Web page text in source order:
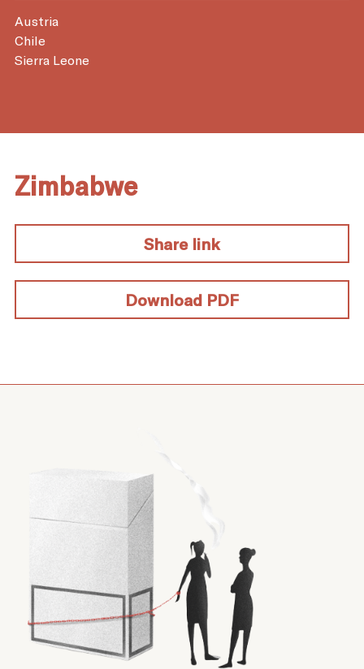
Austria
Chile
Sierra Leone
Zimbabwe
Share link
Download PDF